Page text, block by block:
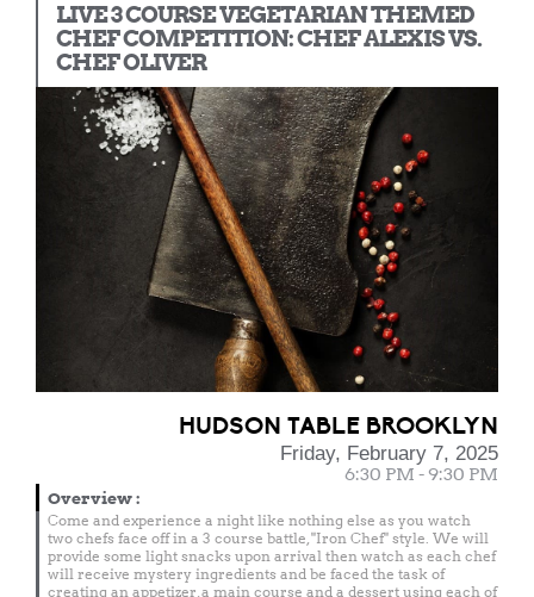
LIVE 3 COURSE VEGETARIAN THEMED
CHEF COMPETITION: CHEF ALEXIS VS.
CHEF OLIVER
HUDSON TABLE BROOKLYN
Friday, February 7, 2025
6:30 PM - 9:30 PM
Overview:
Come and experience a night like nothing else as you watch
two chefs face off in a 3 course battle, "Iron Chef" style. We will
provide some light snacks upon arrival then watch as each chef
will receive mystery ingredients and be faced the task of
creating an appetizer, a main course and a dessert using each of